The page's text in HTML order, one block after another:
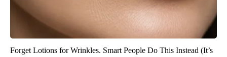
Forget Lotions for Wrinkles. Smart People Do This Instead (It’s